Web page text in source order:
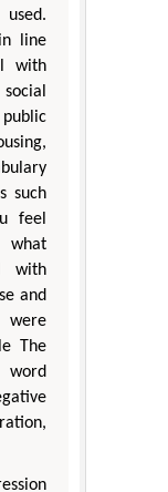
line
with
public
such
feel
with
and
The
word